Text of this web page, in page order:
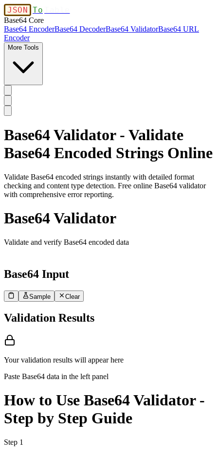
JSON To
Base64 Core
Base64 EncoderBase64 DecoderBase64 ValidatorBase64 URL
Encoder
More Tools
Base64 Validator - Validate
Base64 Encoded Strings Online
Validate Base64 encoded strings instantly with detailed format
checking and content type detection. Free online Base64 validator
with comprehensive error reporting.
Base64 Validator
Validate and verify Base64 encoded data
Base64 Input
Sample Clear
Validation Results
Your validation results will appear here
Paste Base64 data in the left panel
How to Use Base64 Validator -
Step by Step Guide
Step 1